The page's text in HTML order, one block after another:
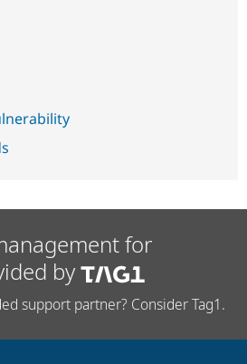
for
by
support partner? Consider Tag1.